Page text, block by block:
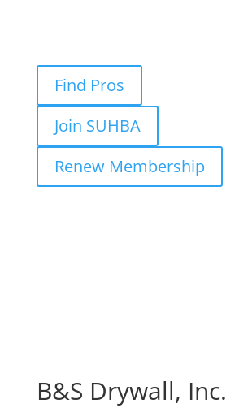
Find Pros
Join SUHBA
Renew Membership
B&S Drywall, Inc.